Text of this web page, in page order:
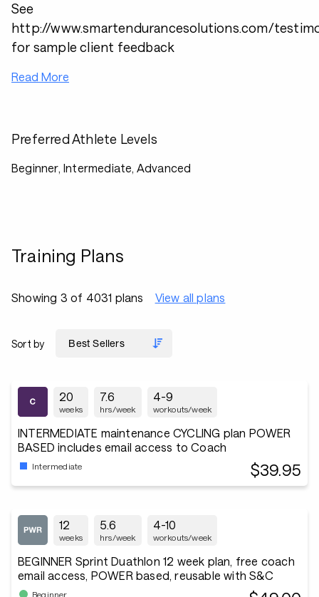
See
http://www.smartendurancesolutions.com/
for sample client feedback
Read More
Preferred Athlete Levels
Beginner, Intermediate, Advanced
Training Plans
Showing 3 of 4031 plans View all plans
Sort by
20
weeks
7.6
hrs/week
4-9
workouts/week
INTERMEDIATE maintenance CYCLING plan POWER
BASED includes email access to Coach
Intermediate $39.95
12
weeks
5.6
hrs/week
4-10
workouts/week
BEGINNER Sprint Duathlon 12 week plan, free coach
email access, POWER based, reusable with S&C
Beginner